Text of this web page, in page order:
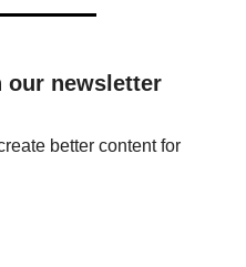
our newsletter
better content for